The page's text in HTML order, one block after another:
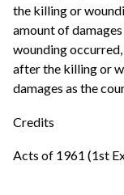
the killing or
amount of
wounding
after the killing or
damages as the
Credits
Acts of 1961 (1st